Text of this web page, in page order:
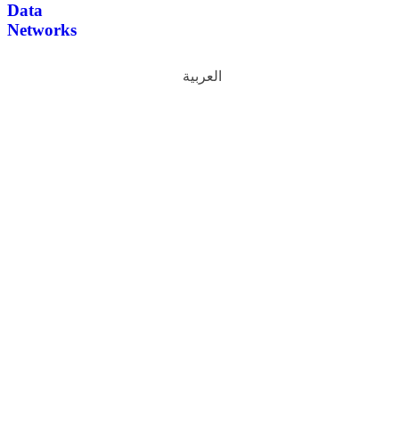
Data
Networks
العربية